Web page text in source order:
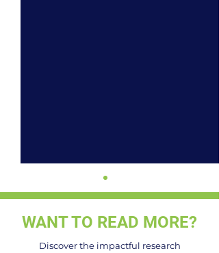
WANT TO READ MORE?
Discover the impactful research